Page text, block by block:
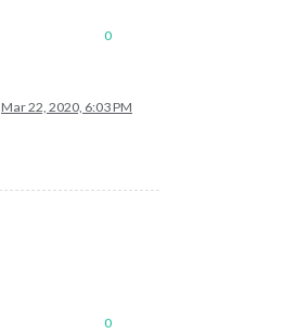
0
Mar 22, 2020, 6:03 PM
0